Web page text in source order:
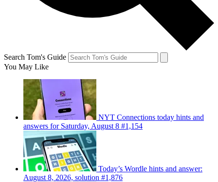
Search Tom's Guide
You May Like
NYT Connections today hints and
answers for Saturday, August 8 #1,154
Today’s Wordle hints and answer:
August 8, 2026, solution #1,876